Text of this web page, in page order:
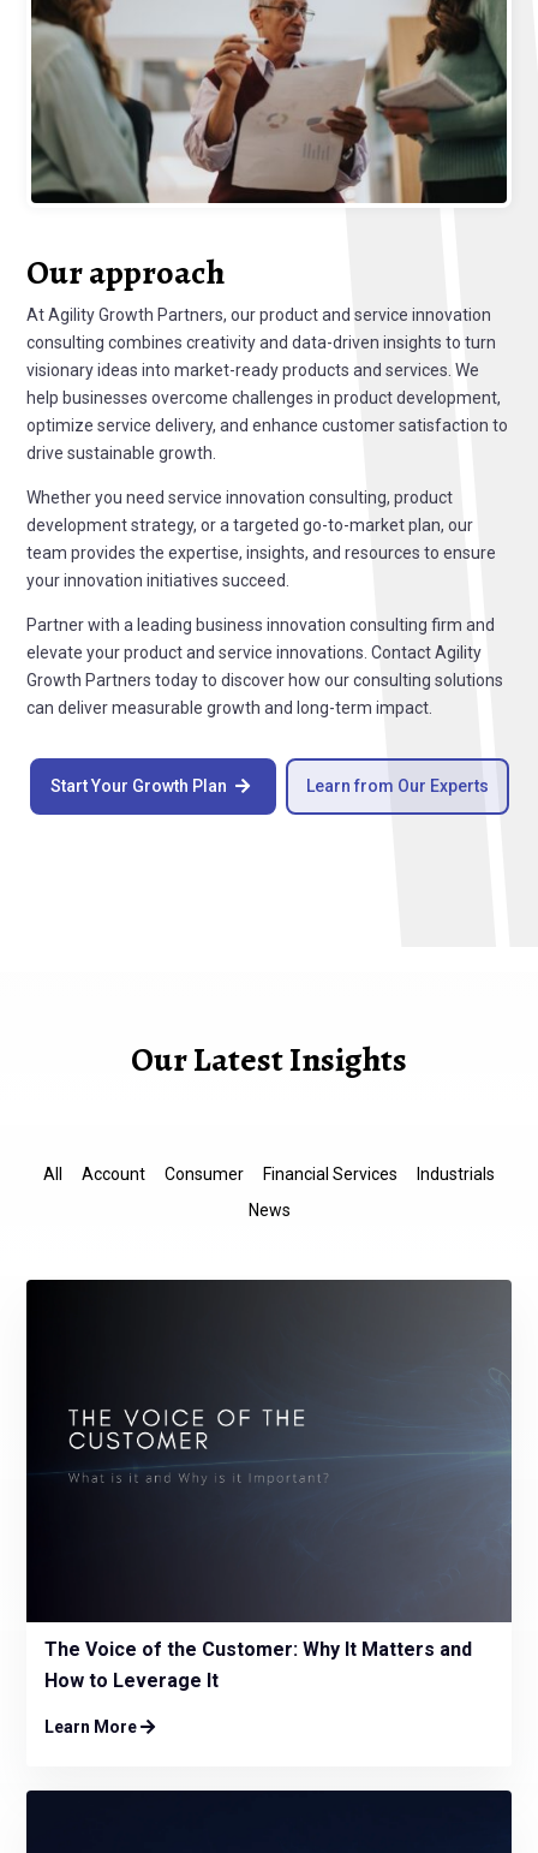
Our approach
At Agility Growth Partners, our product and service innovation
consulting combines creativity and data-driven insights to turn
visionary ideas into market-ready products and services. We
help businesses overcome challenges in product development,
optimize service delivery, and enhance customer satisfaction to
drive sustainable growth.
Whether you need service innovation consulting, product
development strategy, or a targeted go-to-market plan, our
team provides the expertise, insights, and resources to ensure
your innovation initiatives succeed.
Partner with a leading business innovation consulting firm and
elevate your product and service innovations. Contact Agility
Growth Partners today to discover how our consulting solutions
can deliver measurable growth and long-term impact.
Start Your Growth Plan  Learn from Our Experts
Our Latest Insights
All Account Consumer Financial Services
Industrials
News
The Voice of the Customer: Why It Matters and
How to Leverage It
Learn More 